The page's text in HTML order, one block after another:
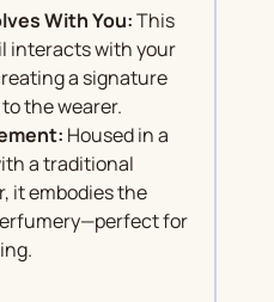
With You:This
interacts with your
a signature
the wearer.
Housed in a
a traditional
it embodies the
for